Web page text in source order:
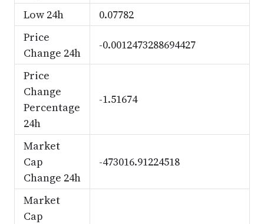
Low 24h
0.07782
Price
Change 24h
-0.0012473288694427
Price
Change
Percentage
24h
-1.51674
Market
Cap
Change 24h
-473016.91224518
Market
Cap